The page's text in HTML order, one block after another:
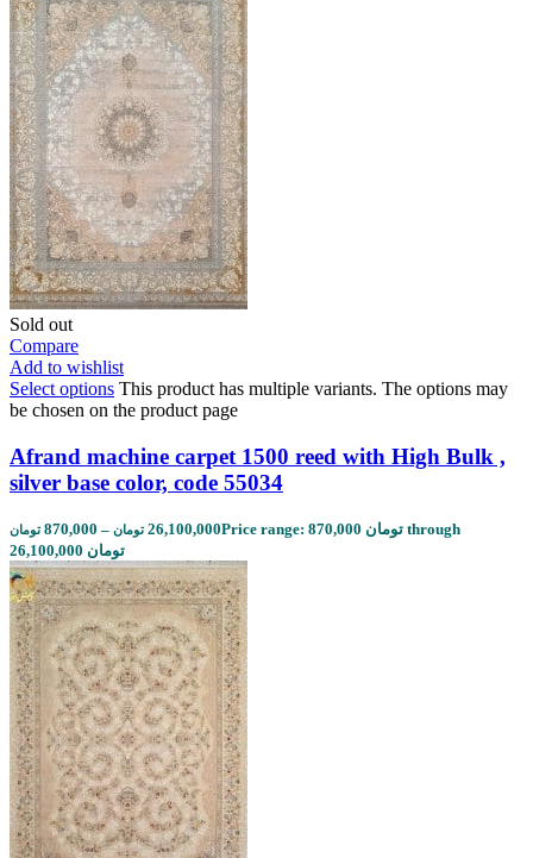
Sold out
Compare
Add to wishlist
Select options This product has multiple variants. The options may
be chosen on the product page
Afrand machine carpet 1500 reed with High Bulk ,
silver base color, code 55034
870,000 تومان – 26,100,000 تومان
Price range: 870,000 تومان through
26,100,000 تومان